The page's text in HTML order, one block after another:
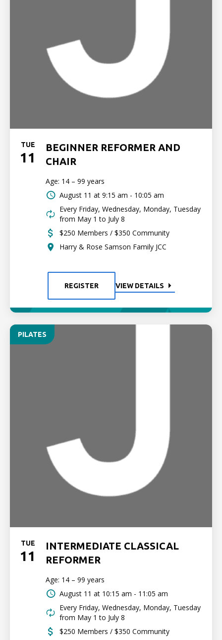
TUE
11
BEGINNER REFORMER AND
CHAIR
Age: 14 – 99 years
August 11 at 9:15 am - 10:05 am
Every Friday, Wednesday, Monday, Tuesday
from May 1 to July 8
$250 Members / $350 Community
Harry & Rose Samson Family JCC
REGISTER VIEW DETAILS
PILATES
TUE
11
INTERMEDIATE CLASSICAL
REFORMER
Age: 14 – 99 years
August 11 at 10:15 am - 11:05 am
Every Friday, Wednesday, Monday, Tuesday
from May 1 to July 8
$250 Members / $350 Community